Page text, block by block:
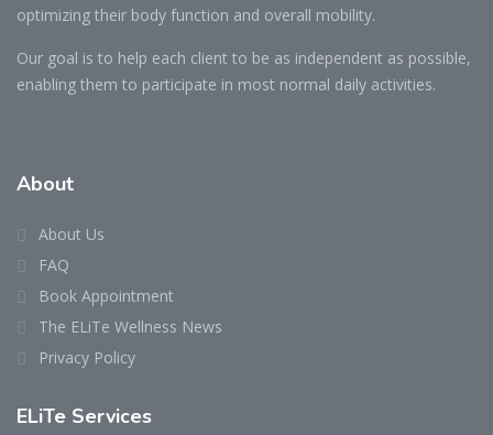
optimizing their body function and overall mobility.
Our goal is to help each client to be as independent as possible,
enabling them to participate in most normal daily activities.
About
About Us
FAQ
Book Appointment
The ELiTe Wellness News
Privacy Policy
ELiTe Services